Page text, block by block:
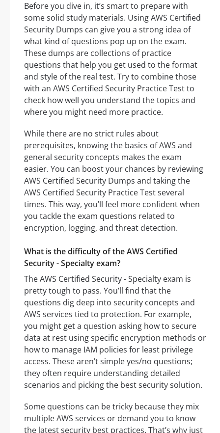
Before you dive in, it’s smart to prepare with
some solid study materials. Using AWS Certified
Security Dumps can give you a strong idea of
what kind of questions pop up on the exam.
These dumps are collections of practice
questions that help you get used to the format
and style of the real test. Try to combine those
with an AWS Certified Security Practice Test to
check how well you understand the topics and
where you might need more practice.
While there are no strict rules about
prerequisites, knowing the basics of AWS and
general security concepts makes the exam
easier. You can boost your chances by reviewing
AWS Certified Security Dumps and taking the
AWS Certified Security Practice Test several
times. This way, you’ll feel more confident when
you tackle the exam questions related to
encryption, logging, and threat detection.
What is the difficulty of the AWS Certified
Security - Specialty exam?
The AWS Certified Security - Specialty exam is
pretty tough to pass. You’ll find that the
questions dig deep into security concepts and
AWS services tied to protection. For example,
you might get a question asking how to secure
data at rest using specific encryption methods or
how to manage IAM policies for least privilege
access. These aren’t simple yes/no questions;
they often require understanding detailed
scenarios and picking the best security solution.
Some questions can be tricky because they mix
multiple AWS services or demand you to know
the latest security best practices. That’s why just